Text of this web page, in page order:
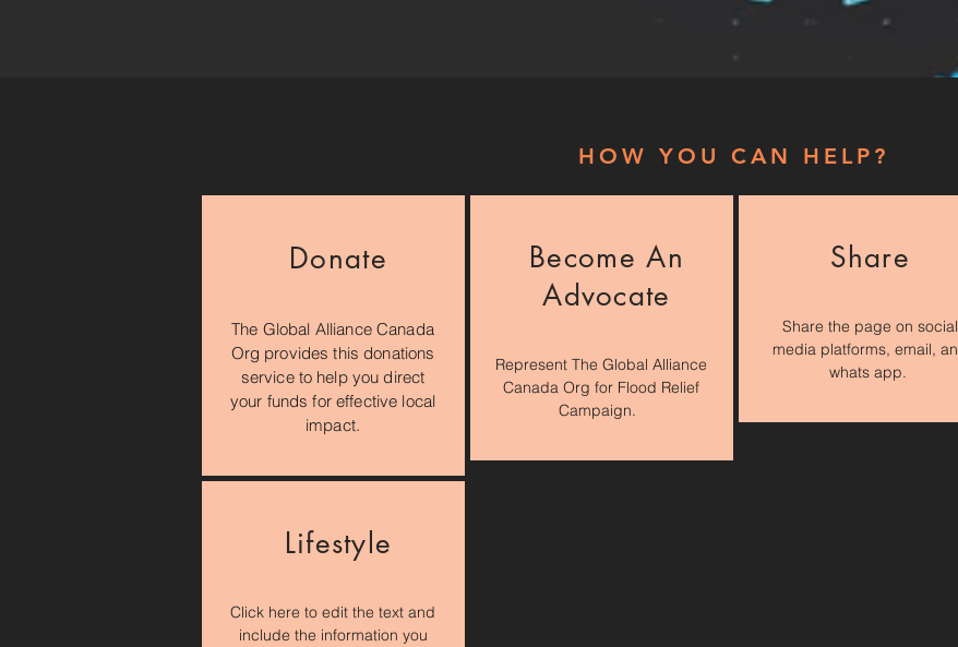
HOW YOU CAN HELP?
Donate
The Global Alliance Canada
Org provides this donations
service to help you direct
your funds for effective local
impact.
Become An
Advocate
Represent The Global Alliance
Canada Org for Flood Relief
Campaign.
Share
Share the page on social
media platforms, email,
whats app.
Lifestyle
Click here to edit the text and
include the information you